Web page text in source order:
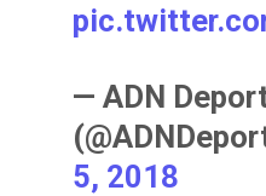
— ADN
5, 2018